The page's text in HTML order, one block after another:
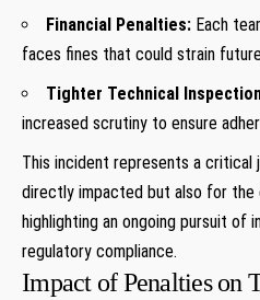
Financial Penalties: ⁤Each
faces fines that could strain
Tighter Technical
increased scrutiny to ensure
This incident represents ⁣a
directly impacted but also for the
highlighting an ongoing pursuit⁣ of
regulatory compliance.
Impact of Penalties on